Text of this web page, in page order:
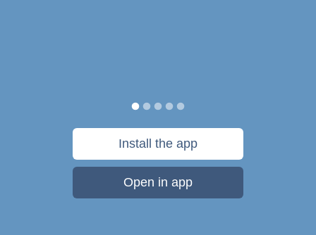
Install the app
Open in app